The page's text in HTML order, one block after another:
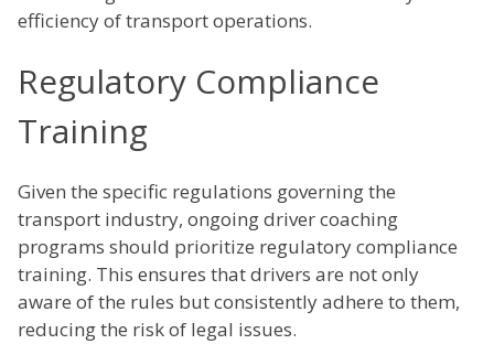
efficiency of transport operations.
Regulatory Compliance
Training
Given the specific regulations governing the
transport industry, ongoing driver coaching
programs should prioritize regulatory compliance
training. This ensures that drivers are not only
aware of the rules but consistently adhere to them,
reducing the risk of legal issues.